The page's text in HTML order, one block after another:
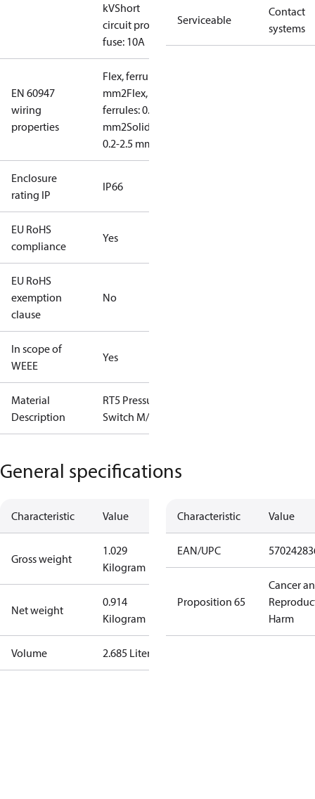
kVShort
circuit prot,
fuse: 10A
EN 60947
wiring
properties
Flex, ferrules: 0.2-1.5
mm2Flex, no
ferrules: 0.2-2.5
mm2Solid/stranded:
0.2-2.5 mm2
Enclosure
rating IP
IP66
EU RoHS
compliance
Yes
EU RoHS
exemption
clause
No
In scope of
WEEE
Yes
Material
Description
RT5 Pressure
Switch M/15
Serviceable
Contact
systems
General specifications
Characteristic Value
Gross weight
1.029
Kilogram
Net weight
0.914
Kilogram
Volume 2.685 Liter
Characteristic Value
EAN/UPC
Proposition 65
Cancer
Harm